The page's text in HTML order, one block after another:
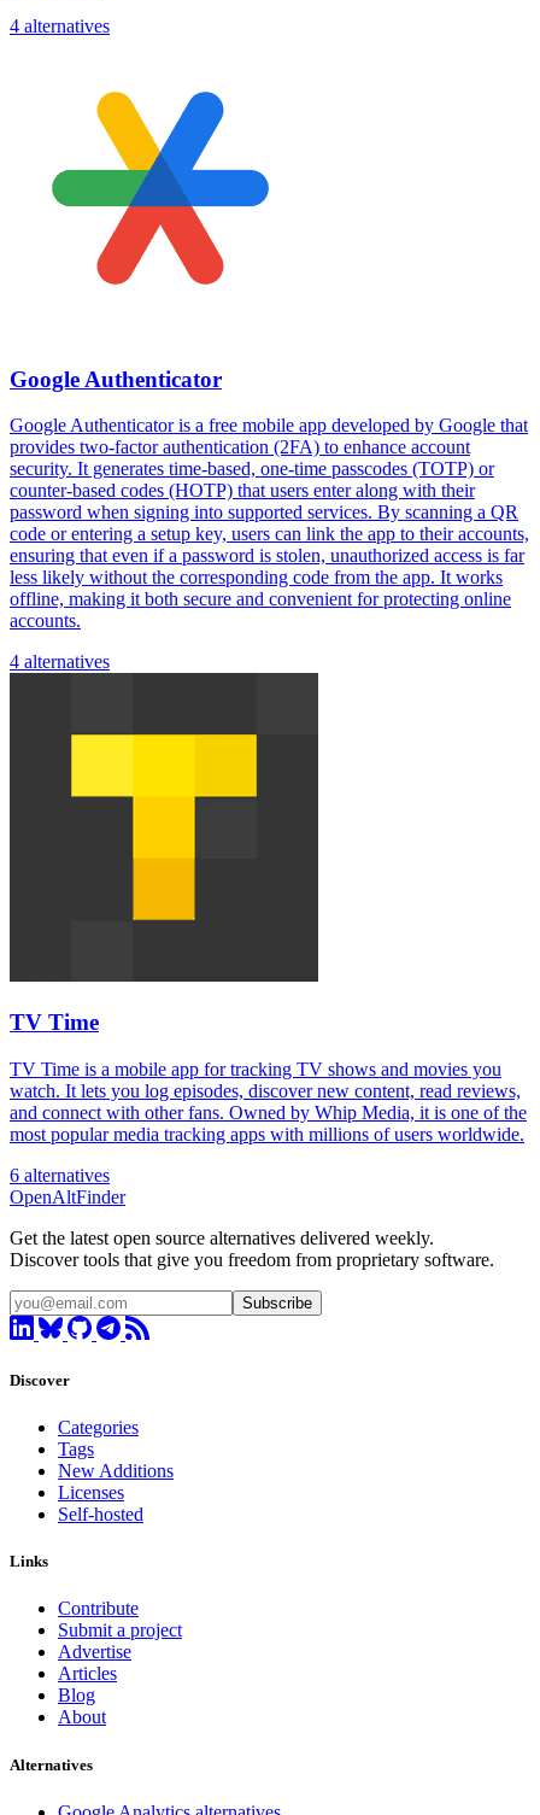
4 alternatives
Google Authenticator
Google Authenticator is a free mobile app developed by Google that
provides two-factor authentication (2FA) to enhance account
security. It generates time-based, one-time passcodes (TOTP) or
counter-based codes (HOTP) that users enter along with their
password when signing into supported services. By scanning a QR
code or entering a setup key, users can link the app to their accounts,
ensuring that even if a password is stolen, unauthorized access is far
less likely without the corresponding code from the app. It works
offline, making it both secure and convenient for protecting online
accounts.
4 alternatives
TV Time
TV Time is a mobile app for tracking TV shows and movies you
watch. It lets you log episodes, discover new content, read reviews,
and connect with other fans. Owned by Whip Media, it is one of the
most popular media tracking apps with millions of users worldwide.
6 alternatives
OpenAltFinder
Get the latest open source alternatives delivered weekly.
Discover tools that give you freedom from proprietary software.
Subscribe
Discover
Categories
Tags
New Additions
Licenses
Self-hosted
Links
Contribute
Submit a project
Advertise
Articles
Blog
About
Alternatives